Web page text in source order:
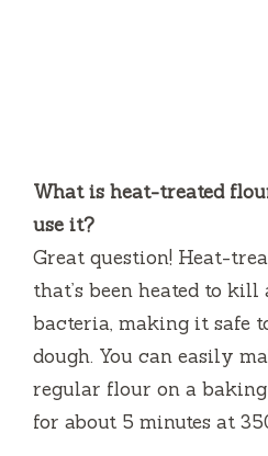
What is heat-treated
use it?
Great question! Heat-
that’s been heated to
bacteria, making it safe
dough. You can easily
regular flour on a
for about 5 minutes at